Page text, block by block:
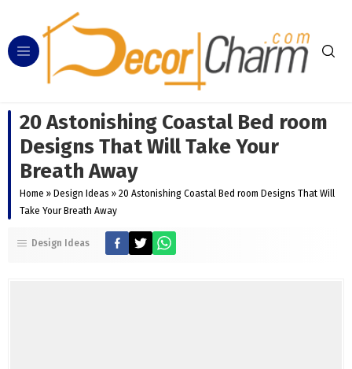
20 Astonishing Coastal Bed room
Designs That Will Take Your
Breath Away
Home » Design Ideas » 20 Astonishing Coastal Bed room Designs That Will
Take Your Breath Away
Design Ideas